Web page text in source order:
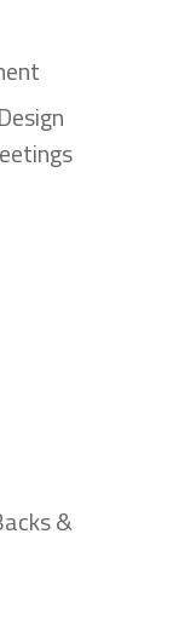
&